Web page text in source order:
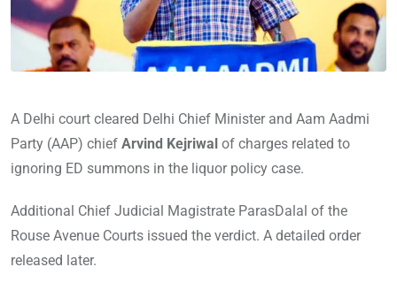
A Delhi court cleared Delhi Chief Minister and Aam Aadmi
Party (AAP) chief Arvind Kejriwal of charges related to
ignoring ED summons in the liquor policy case.
Additional Chief Judicial Magistrate ParasDalal of the
Rouse Avenue Courts issued the verdict. A detailed order
released later.